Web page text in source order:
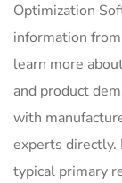
Optimization
information
learn more
and product
with
experts directly.
typical primary